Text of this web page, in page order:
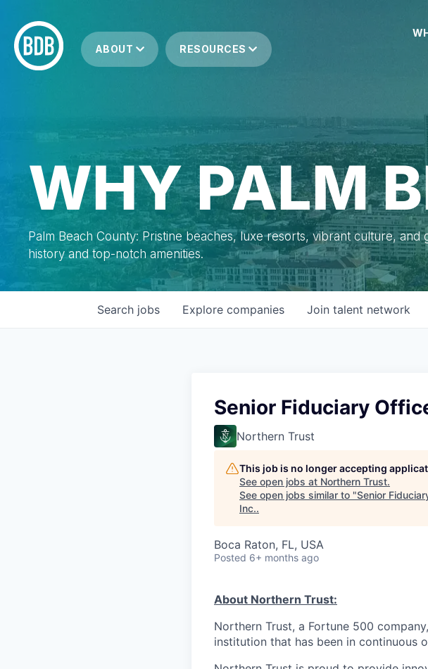
ABOUT RESOURCES
WHY PALM
Palm Beach County: Pristine beaches, luxe resorts, vibrant culture,
history and top-notch amenities.
Search jobs Explore companies Join talent network
Senior Fiduciary
Northern Trust
This job is no longer accepting
See open jobs at Northern Trust.
See open jobs similar to "Senior
Inc..
Boca Raton, FL, USA
Posted 6+ months ago
About Northern Trust:
Northern Trust, a Fortune 500
institution that has been in continuous